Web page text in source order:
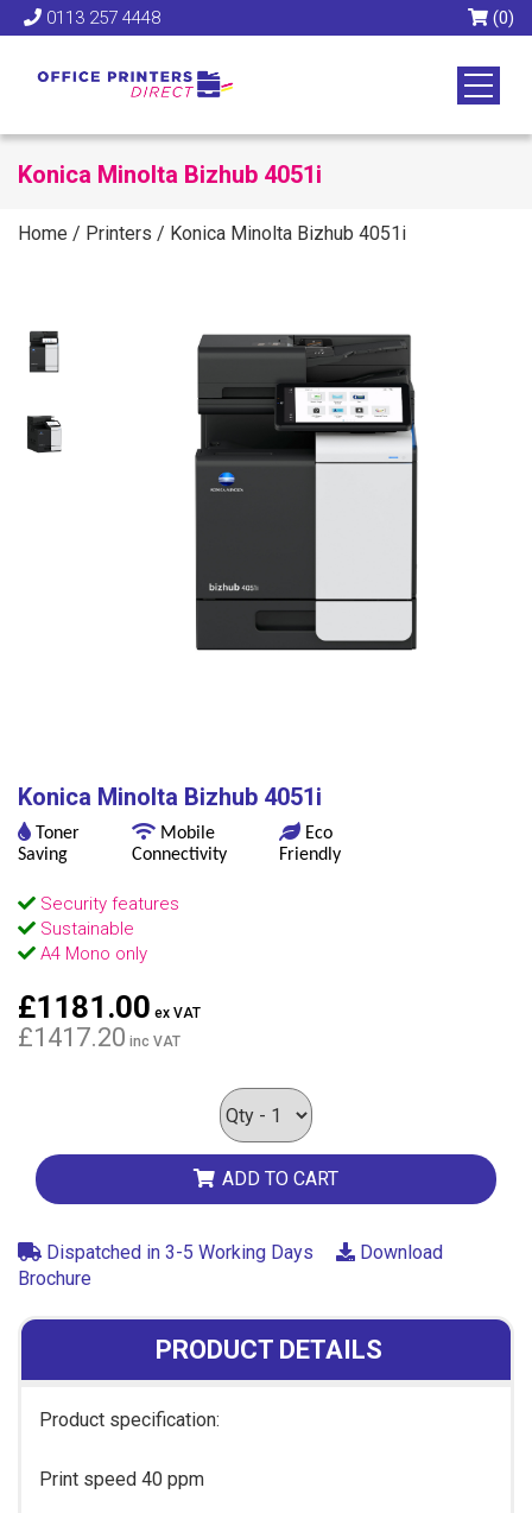
0113 257 4448 (0)
Konica Minolta Bizhub 4051i
Home / Printers / Konica Minolta Bizhub 4051i
Konica Minolta Bizhub 4051i
Toner
Saving
Mobile
Connectivity
Eco
Friendly
Security features
Sustainable
A4 Mono only
£1181.00 ex VAT
£1417.20 inc VAT
ADD TO CART
Dispatched in 3-5 Working Days
Download
Brochure
PRODUCT DETAILS
Product specification:
Print speed 40 ppm